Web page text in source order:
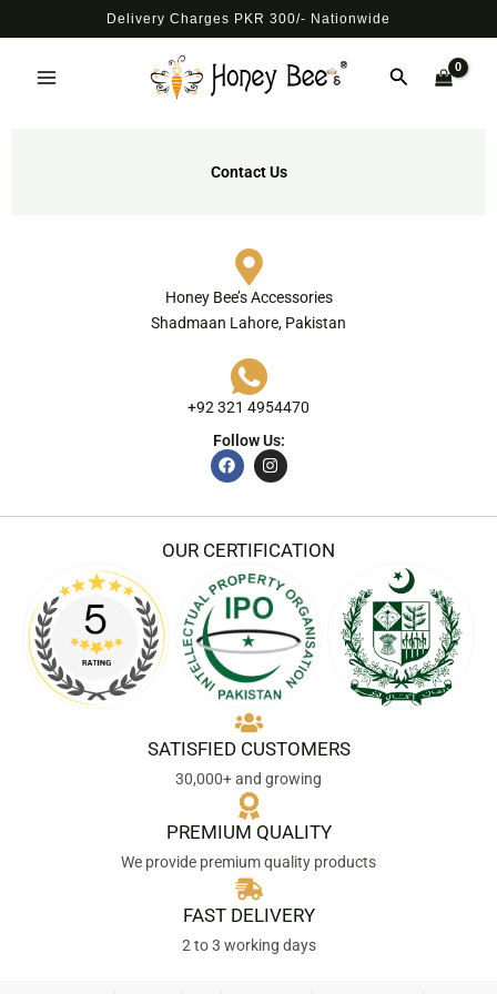
to
Delivery Charges PKR 300/- Nationwide
Search
Contact Us
Honey Bee’s Accessories
Shadmaan Lahore, Pakistan
+92 321 4954470
Follow Us:
F
a
b
o
o
k
I
n
a
g
r
a
m
OUR CERTIFICATION
SATISFIED CUSTOMERS
30,000+ and growing
PREMIUM QUALITY
We provide premium quality products
FAST DELIVERY
2 to 3 working days